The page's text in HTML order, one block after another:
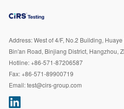
Address:West of 4/F, No.2 Building,
Bin'an Road, Binjiang District, Hangzhou,
Hotline:+86-571-87206587
Fax:+86-571-89900719
Email:test@cirs-group.com